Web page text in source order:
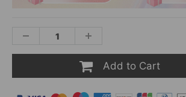
Add to Cart